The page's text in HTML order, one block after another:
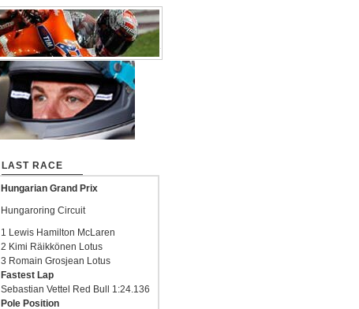
LAST RACE
Hungarian Grand Prix
Hungaroring Circuit
1 Lewis Hamilton McLaren
2 Kimi Räikkönen Lotus
3 Romain Grosjean Lotus
Fastest Lap
Sebastian Vettel Red Bull 1:24.136
Pole Position